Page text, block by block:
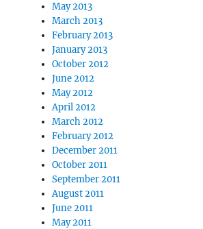
May 2013
March 2013
February 2013
January 2013
October 2012
June 2012
May 2012
April 2012
March 2012
February 2012
December 2011
October 2011
September 2011
August 2011
June 2011
May 2011